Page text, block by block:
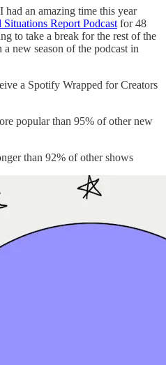
had an amazing time this year
Situations Report Podcast for 48
to take a break for the rest of the
new season of the podcast in
a Spotify Wrapped for Creators
popular than 95% of other new
than 92% of other shows